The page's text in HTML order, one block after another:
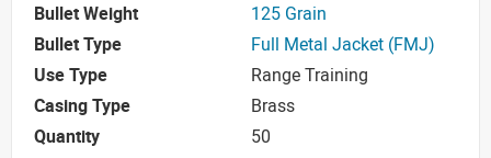
Bullet Weight
125 Grain
Bullet Type
Full Metal Jacket (FMJ)
Use Type
Range Training
Casing Type
Brass
Quantity
50